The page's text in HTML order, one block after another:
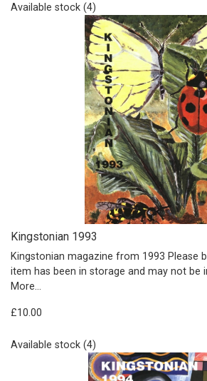
Available stock (4)
Kingstonian 1993
Kingstonian magazine from 1993 Please
item has been in storage and may not be
More...
£10.00
Available stock (4)